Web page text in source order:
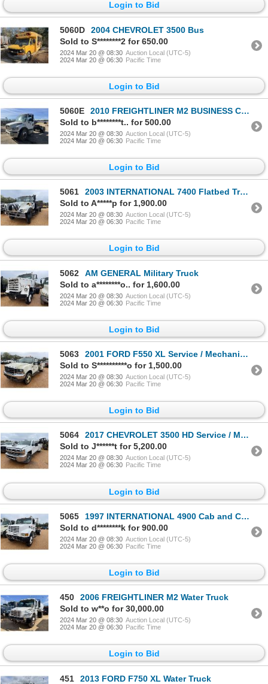
Login to Bid
5060D
2004 CHEVROLET 3500 Bus
Sold to S********2 for 650.00
2024 Mar 20 @ 08:30 Auction Local (UTC-5)
2024 Mar 20 @ 06:30 Pacific Time
Login to Bid
5060E
2010 FREIGHTLINER M2 BUSINESS CLASS Day Cab Truck
Sold to b********t.. for 500.00
2024 Mar 20 @ 08:30 Auction Local (UTC-5)
2024 Mar 20 @ 06:30 Pacific Time
Login to Bid
5061
2003 INTERNATIONAL 7400 Flatbed Truck
Sold to A*****p for 1,900.00
2024 Mar 20 @ 08:30 Auction Local (UTC-5)
2024 Mar 20 @ 06:30 Pacific Time
Login to Bid
5062
AM GENERAL Military Truck
Sold to a********o.. for 1,600.00
2024 Mar 20 @ 08:30 Auction Local (UTC-5)
2024 Mar 20 @ 06:30 Pacific Time
Login to Bid
5063
2001 FORD F550 XL Service / Mechanic Truck
Sold to S**********o for 1,500.00
2024 Mar 20 @ 08:30 Auction Local (UTC-5)
2024 Mar 20 @ 06:30 Pacific Time
Login to Bid
5064
2017 CHEVROLET 3500 HD Service / Mechanic Truck
Sold to J******t for 5,200.00
2024 Mar 20 @ 08:30 Auction Local (UTC-5)
2024 Mar 20 @ 06:30 Pacific Time
Login to Bid
5065
1997 INTERNATIONAL 4900 Cab and Chassis Truck
Sold to d********k for 900.00
2024 Mar 20 @ 08:30 Auction Local (UTC-5)
2024 Mar 20 @ 06:30 Pacific Time
Login to Bid
450
2006 FREIGHTLINER M2 Water Truck
Sold to w**o for 30,000.00
2024 Mar 20 @ 08:30 Auction Local (UTC-5)
2024 Mar 20 @ 06:30 Pacific Time
Login to Bid
451
2013 FORD F750 XL Water Truck